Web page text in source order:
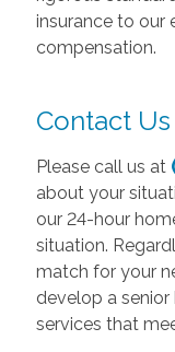
insurance to our
compensation.
Contact Us
Please call us at
about your
our 24-hour
situation.
match for your
develop a
services that